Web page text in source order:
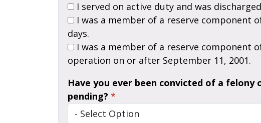
I served on active duty and was
I was a member of a reserve component of the Armed Forces, called to Active Duty for a period of more than thirty (30)
days.
I was a member of a reserve component of the Armed Forces who served on Active Duty in support of a contingency
operation on or after September 11, 2001.
Have you ever been convicted of a
pending? *